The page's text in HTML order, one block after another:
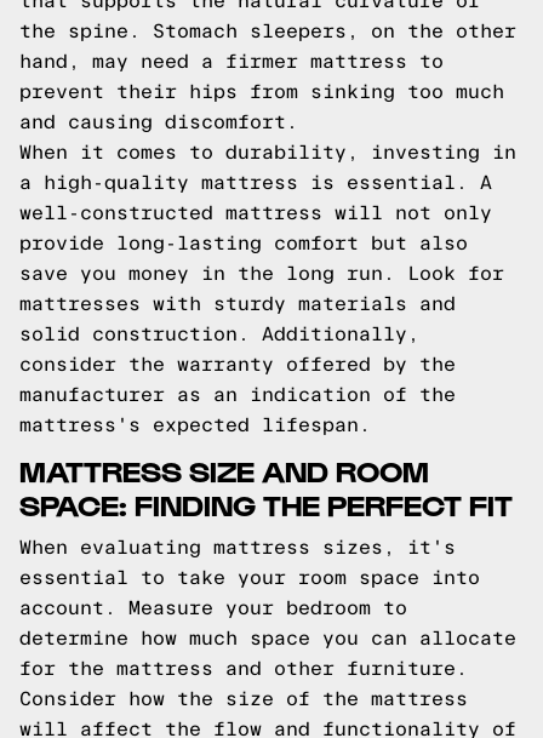
the spine. Stomach sleepers, on the other
hand, may need a firmer mattress to
prevent their hips from sinking too much
and causing discomfort.
When it comes to durability, investing in
a high-quality mattress is essential. A
well-constructed mattress will not only
provide long-lasting comfort but also
save you money in the long run. Look for
mattresses with sturdy materials and
solid construction. Additionally,
consider the warranty offered by the
manufacturer as an indication of the
mattress's expected lifespan.
MATTRESS SIZE AND ROOM
SPACE: FINDING THE PERFECT FIT
When evaluating mattress sizes, it's
essential to take your room space into
account. Measure your bedroom to
determine how much space you can allocate
for the mattress and other furniture.
Consider how the size of the mattress
will affect the flow and functionality of